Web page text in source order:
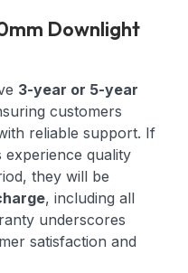
Downlight
3-year or 5-year
customers
reliable support. If
experience quality
they will be
, including all
underscores
satisfaction and